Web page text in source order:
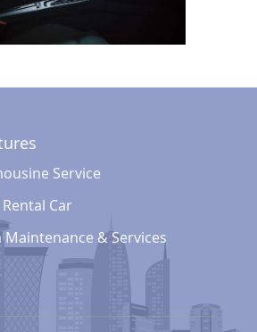
Service
Car
Maintenance & Services